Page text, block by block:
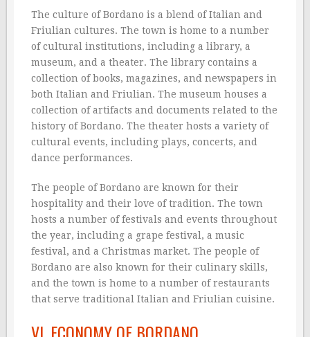
The culture of Bordano is a blend of Italian and
Friulian cultures. The town is home to a number
of cultural institutions, including a library, a
museum, and a theater. The library contains a
collection of books, magazines, and newspapers in
both Italian and Friulian. The museum houses a
collection of artifacts and documents related to the
history of Bordano. The theater hosts a variety of
cultural events, including plays, concerts, and
dance performances.
The people of Bordano are known for their
hospitality and their love of tradition. The town
hosts a number of festivals and events throughout
the year, including a grape festival, a music
festival, and a Christmas market. The people of
Bordano are also known for their culinary skills,
and the town is home to a number of restaurants
that serve traditional Italian and Friulian cuisine.